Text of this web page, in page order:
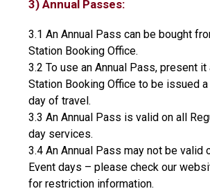
3) Annual Passes:
3.1 An Annual Pass can be bought
Station Booking Office.
3.2 To use an Annual Pass, present it
Station Booking Office to be issued
day of travel.
3.3 An Annual Pass is valid on all
day services.
3.4 An Annual Pass may not be valid
Event days – please check our
for restriction information.